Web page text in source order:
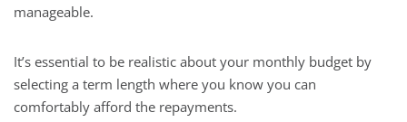
manageable.
It’s essential to be realistic about your monthly budget by
selecting a term length where you know you can
comfortably afford the repayments.